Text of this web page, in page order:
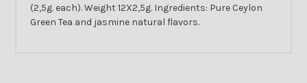
(2,5g. each). Weight 12X2,5g. Ingredients: Pure Ceylon
Green Tea and jasmine natural flavors.